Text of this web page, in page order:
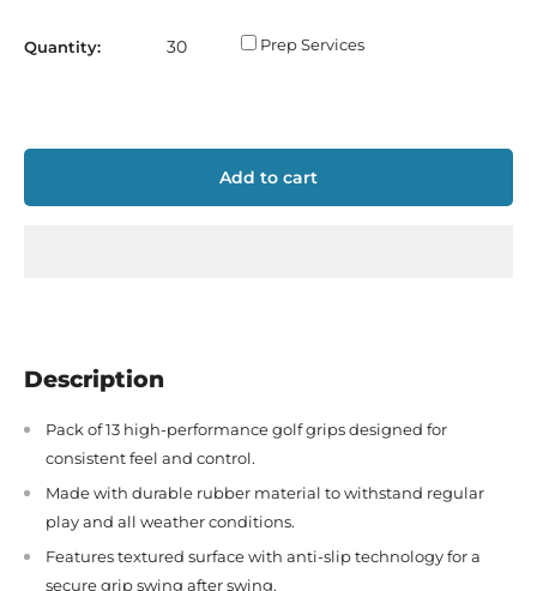
Quantity: Prep Services
Add to cart
Description
Pack of 13 high-performance golf grips designed for
consistent feel and control.
Made with durable rubber material to withstand regular
play and all weather conditions.
Features textured surface with anti-slip technology for a
secure grip swing after swing.